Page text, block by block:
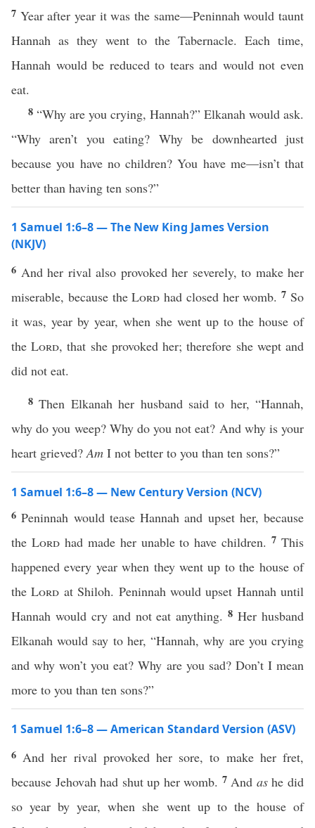
7 Year after year it was the same—Peninnah would taunt
Hannah as they went to the Tabernacle. Each time,
Hannah would be reduced to tears and would not even
eat.
8 “Why are you crying, Hannah?” Elkanah would ask.
“Why aren’t you eating? Why be downhearted just
because you have no children? You have me—isn’t that
better than having ten sons?”
1 Samuel 1:6–8 — The New King James Version
(NKJV)
6 And her rival also provoked her severely, to make her
miserable, because theLord had closed her womb.7 So
it was, year by year, when she went up to the house of
theLord, that she provoked her; therefore she wept and
did not eat.
8Then Elkanah her husband said to her, “Hannah,
why do you weep? Why do you not eat? And why is your
heart grieved?Am I not better to you than ten sons?”
1 Samuel 1:6–8 — New Century Version (NCV)
6Peninnah would tease Hannah and upset her, because
the Lordhad made her unable to have children.7This
happened every year when they went up to the house of
theLord at Shiloh. Peninnah would upset Hannah until
Hannah would cry and not eat anything.8Her husband
Elkanah would say to her, “Hannah, why are you crying
and why won’t you eat? Why are you sad? Don’t I mean
more to you than ten sons?”
1 Samuel 1:6–8 — American Standard Version (ASV)
6 And her rival provoked her sore, to make her fret,
because Jehovah had shut up her womb. 7 And ashe did
so year by year, when she went up to the house of